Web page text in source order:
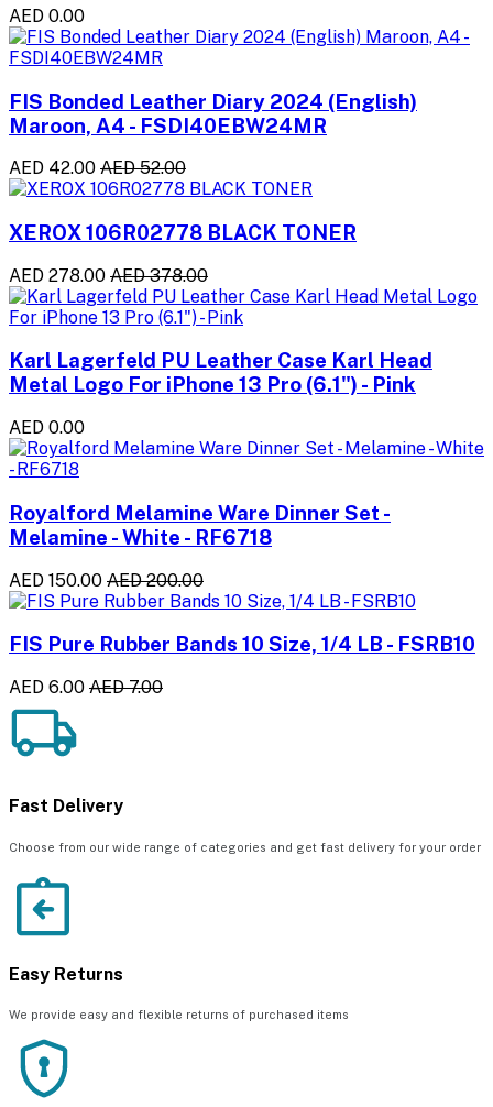
AED 0.00
FIS Bonded Leather Diary 2024 (English)
Maroon, A4 - FSDI40EBW24MR
AED 42.00 AED 52.00
XEROX 106R02778 BLACK TONER
AED 278.00 AED 378.00
Karl Lagerfeld PU Leather Case Karl Head
Metal Logo For iPhone 13 Pro (6.1") - Pink
AED 0.00
Royalford Melamine Ware Dinner Set -
Melamine - White - RF6718
AED 150.00 AED 200.00
FIS Pure Rubber Bands 10 Size, 1/4 LB - FSRB10
AED 6.00 AED 7.00
Fast Delivery
Choose from our wide range of categories and get fast delivery for your order
Easy Returns
We provide easy and flexible returns of purchased items